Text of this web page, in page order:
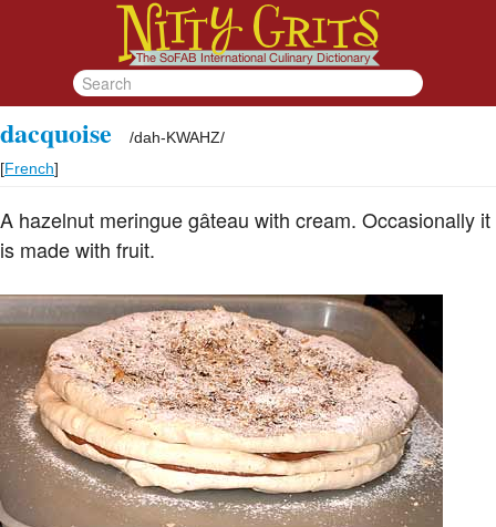
dacquoise /dah-KWAHZ/
[French]
A hazelnut meringue gâteau with cream. Occasionally it
is made with fruit.